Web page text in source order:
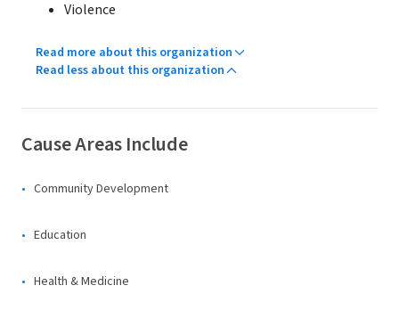
Violence
Read more about this organization
Read less about this organization
Cause Areas Include
Community Development
Education
Health & Medicine